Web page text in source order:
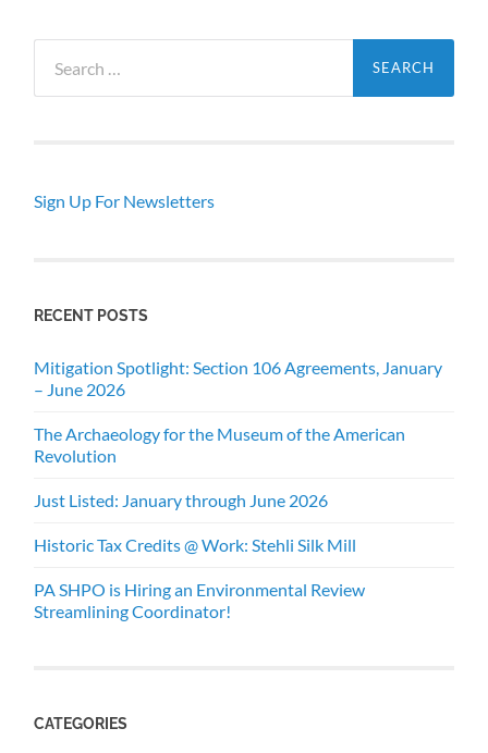
for:
Sign Up For Newsletters
RECENT POSTS
Mitigation Spotlight: Section 106 Agreements, January
– June 2026
The Archaeology for the Museum of the American
Revolution
Just Listed: January through June 2026
Historic Tax Credits @ Work: Stehli Silk Mill
PA SHPO is Hiring an Environmental Review
Streamlining Coordinator!
CATEGORIES